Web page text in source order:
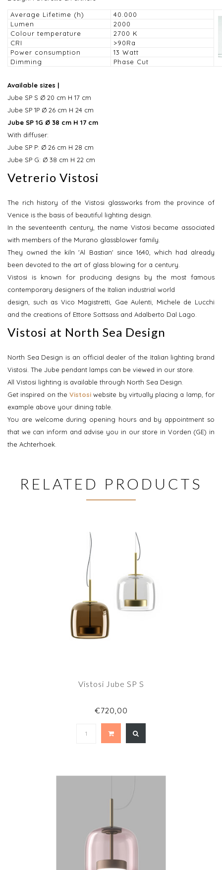
Average Lifetime (h)
40.000
Lumen
2000
Colour temperature
2700 K
CRI
>90Ra
Power consumption
13 Watt
Dimming
Phase Cut
Available sizes |
Jube SP S Ø 20 cm H 17 cm
Jube SP 1P Ø 26 cm H 24 cm
Jube SP 1G Ø 38 cm H 17 cm
With diffuser:
Jube SP P: Ø 26 cm H 28 cm
Jube SP G: Ø 38 cm H 22 cm
Vetrerio Vistosi
The rich history of the Vistosi glassworks from the province of
Venice is the basis of beautiful lighting design.
In the seventeenth century, the name Vistosi became associated
with members of the Murano glassblower family.
They owned the kiln 'Al Bastian' since 1640, which had already
been devoted to the art of glass blowing for a century.
Vistosi is known for producing designs by the most famous
contemporary designers of the Italian industrial world
design, such as Vico Magistretti, Gae Aulenti, Michele de Lucchi
and the creations of Ettore Sottsass and Adalberto Dal Lago.
Vistosi at North Sea Design
North Sea Design is an official dealer of the Italian lighting brand
Vistosi. The Jube pendant lamps can be viewed in our store.
All Vistosi lighting is available through North Sea Design.
Get inspired on theVistosi website by virtually placing a lamp, for
example above your dining table.
You are welcome during opening hours and by appointment so
that we can inform and advise you in our store in Vorden (GE) in
the Achterhoek.
RELATED PRODUCTS
Vistosi Jube SP S
€720,00